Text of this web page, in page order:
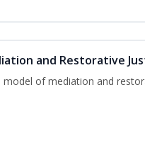
and Restorative
model of mediation and